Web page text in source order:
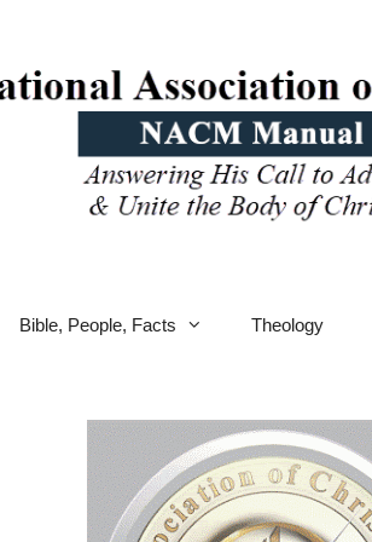
Bible, People, Facts Theology